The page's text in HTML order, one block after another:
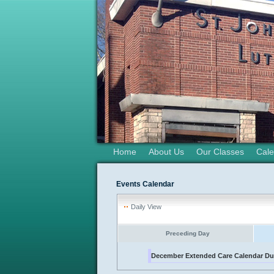
Home About Us Our Classes
Events Calendar
Daily View
Preceding Day
December Extended Care Calendar